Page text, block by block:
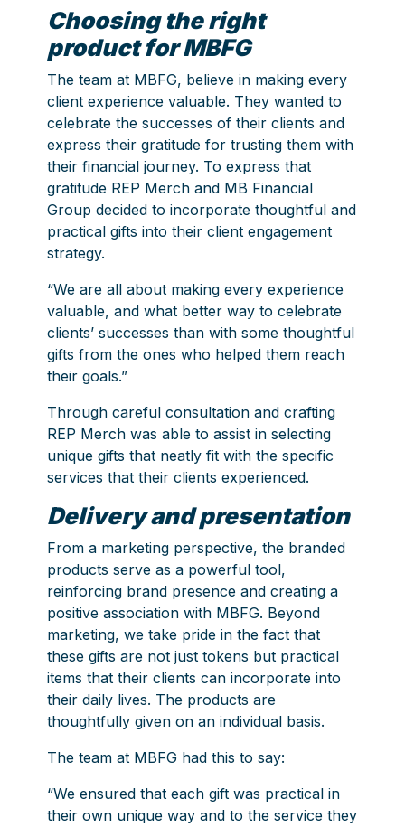
Choosing the right
product for MBFG
The team at MBFG, believe in making every
client experience valuable. They wanted to
celebrate the successes of their clients and
express their gratitude for trusting them with
their financial journey. To express that
gratitude REP Merch and MB Financial
Group decided to incorporate thoughtful and
practical gifts into their client engagement
strategy.
“We are all about making every experience
valuable, and what better way to celebrate
clients’ successes than with some thoughtful
gifts from the ones who helped them reach
their goals.”
Through careful consultation and crafting
REP Merch was able to assist in selecting
unique gifts that neatly fit with the specific
services that their clients experienced.
Delivery and presentation
From a marketing perspective, the branded
products serve as a powerful tool,
reinforcing brand presence and creating a
positive association with MBFG. Beyond
marketing, we take pride in the fact that
these gifts are not just tokens but practical
items that their clients can incorporate into
their daily lives. The products are
thoughtfully given on an individual basis.
The team at MBFG had this to say:
“We ensured that each gift was practical in
their own unique way and to the service they